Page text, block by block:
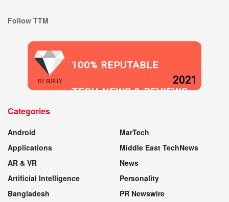
Follow TTM
BY SUR.LY
100% REPUTABLE
TECH NEWS & REVIEWS
2021
Categories
Android
Applications
AR & VR
Artificial Intelligence
Bangladesh
MarTech
Middle East TechNews
News
Personality
PR Newswire